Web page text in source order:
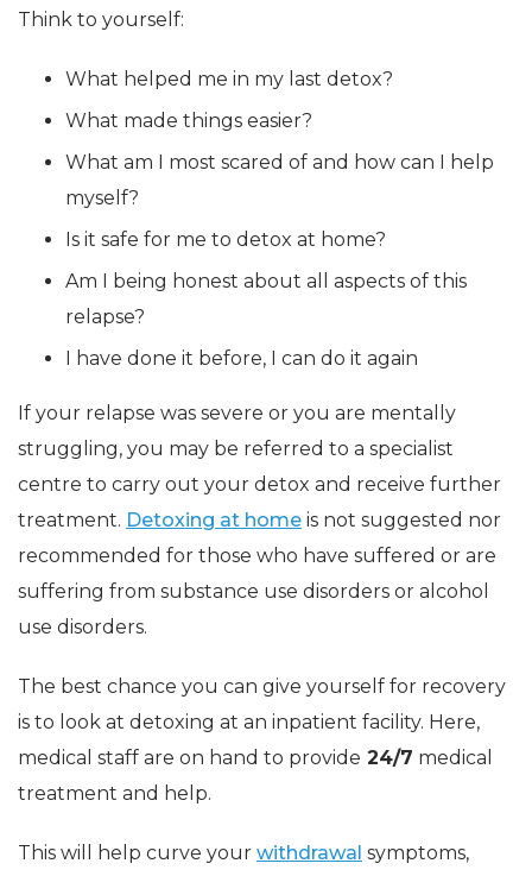
Think to yourself:
What helped me in my last detox?
What made things easier?
What am I most scared of and how can I help
myself?
Is it safe for me to detox at home?
Am I being honest about all aspects of this
relapse?
I have done it before, I can do it again
If your relapse was severe or you are mentally
struggling, you may be referred to a specialist
centre to carry out your detox and receive further
treatment. Detoxing at home is not suggested nor
recommended for those who have suffered or are
suffering from substance use disorders or alcohol
use disorders.
The best chance you can give yourself for recovery
is to look at detoxing at an inpatient facility. Here,
medical staff are on hand to provide 24/7 medical
treatment and help.
This will help curve your withdrawal symptoms,